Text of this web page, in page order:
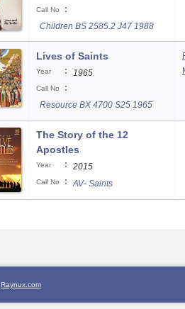
Call No
:
Children BS 2585.2 J47 1988
Lives of Saints
Year : 1965
Call No
:
Resource BX 4700 S25 1965
The Story of the 12
Apostles
Year : 2015
Call No : AV- Saints
Raynux.com